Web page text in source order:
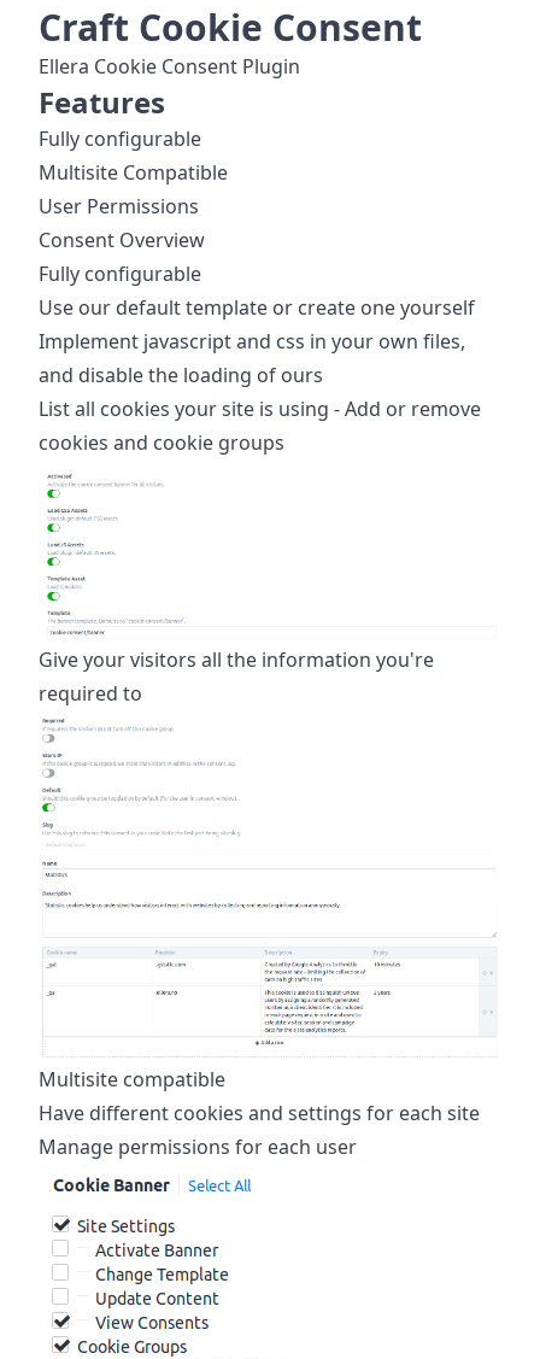
Craft Cookie Consent
Ellera Cookie Consent Plugin
Features
Fully configurable
Multisite Compatible
User Permissions
Consent Overview
Fully configurable
Use our default template or create one yourself
Implement javascript and css in your own files,
and disable the loading of ours
List all cookies your site is using - Add or remove
cookies and cookie groups
Give your visitors all the information you're
required to
Multisite compatible
Have different cookies and settings for each site
Manage permissions for each user